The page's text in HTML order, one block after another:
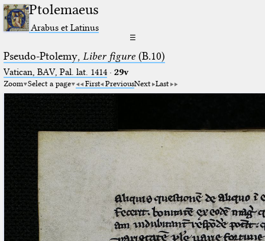
Ptolemaeus
Arabus et Latinus
☰
Pseudo-Ptolemy, Liber figure(B.10)
Vatican, BAV, Pal. lat. 1414· 29v
Zoom Select a page First PreviousNext Last